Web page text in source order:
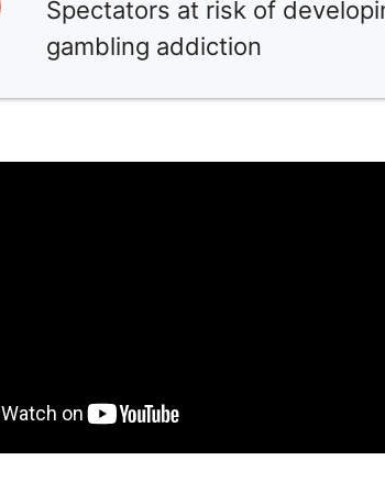
Spectators at risk of
gambling addiction